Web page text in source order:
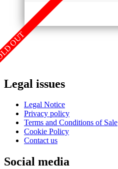
OUT
Legal issues
Legal Notice
Privacy policy
Terms and Conditions of Sale
Cookie Policy
Contact us
Social media